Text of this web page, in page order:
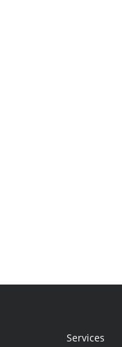
Services